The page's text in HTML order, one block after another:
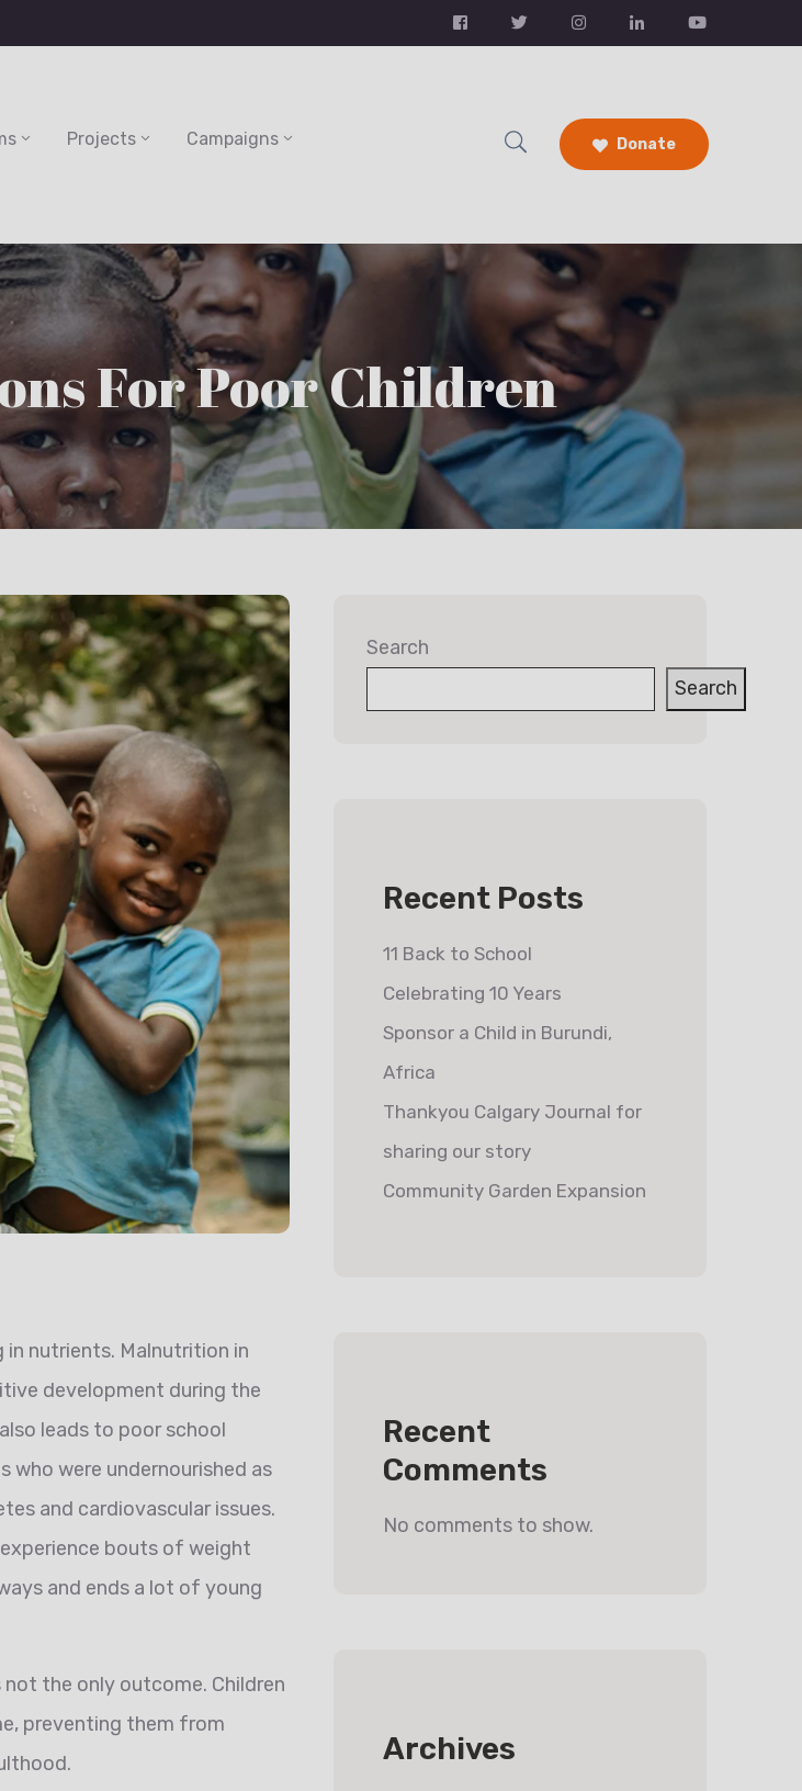
Projects Campaigns Donate
For Poor Children
nutrients. Malnutrition in
development during the
leads to poor school
were undernourished as
and cardiovascular issues.
bouts of weight
and ends a lot of young
the only outcome. Children
preventing them from
Search
Search
Recent Posts
11 Back to School
Celebrating 10 Years
Sponsor a Child in Burundi,
Africa
Thankyou Calgary Journal for
sharing our story
Community Garden Expansion
Recent
Comments
No comments to show.
Archives